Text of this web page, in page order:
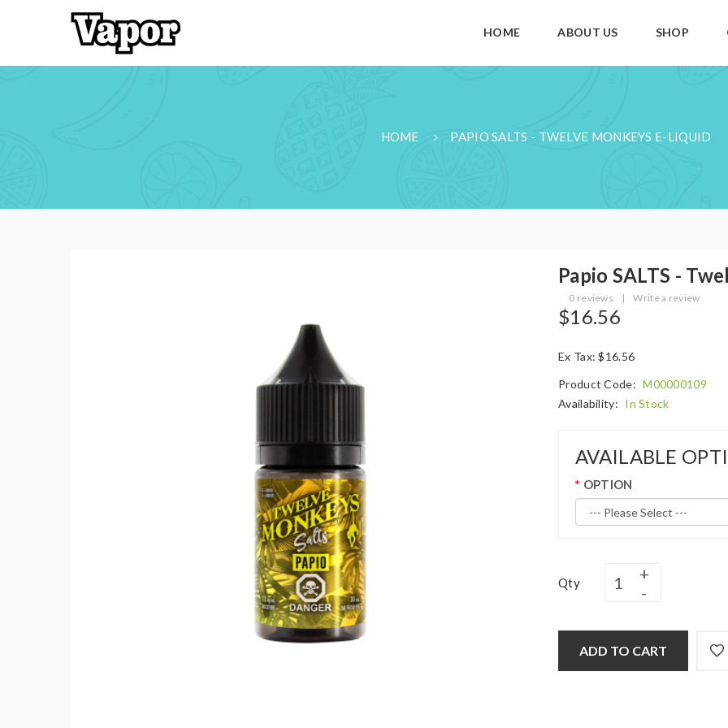
HOME ABOUT US SHOP
HOME PAPIO SALTS - TWELVE MONKEYS E-LIQUID
Papio SALTS -
0 reviews | Write a review
$16.56
Ex Tax: $16.56
Product Code: M00000109
Availability: In Stock
AVAILABLE
OPTION
Qty
ADD TO CART